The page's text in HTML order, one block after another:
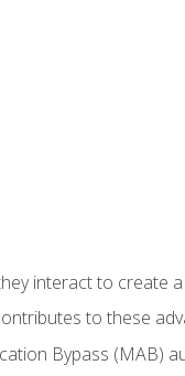
interact to create
to these
Bypass (MAB)